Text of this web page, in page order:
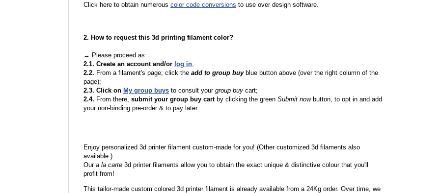
Click here to obtain numerous color code conversions to use over design software.
2. How to request this 3d printing filament color?
→ Please proceed as:
2.1. Create an account and/or log in;
2.2. From a filament's page; click the add to group buyblue button above (over the right column of the
page);
2.3. Click on My group buys to consult your group buy cart;
2.4. From there, submit your group buy cartby clicking the green Submit nowbutton, to opt in and add
your non-binding pre-order & to pay later.
Enjoy personalized 3d printer filament custom-made for you! (Other customized 3d filaments also
available.)
Oura la carte 3d printer filaments allow you to obtain the exact unique & distinctive colour that you'll
profit from!
This tailor-made custom colored 3d printer filament is already available from a 24Kg order. Over time, we